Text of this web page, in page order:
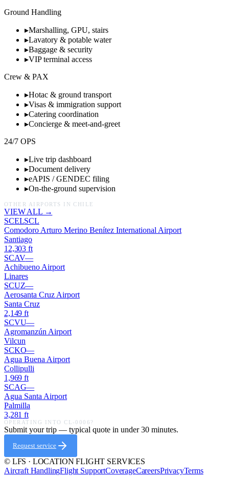
Ground Handling
▸Marshalling, GPU, stairs
▸Lavatory & potable water
▸Baggage & security
▸VIP terminal access
Crew & PAX
▸Hotac & ground transport
▸Visas & immigration support
▸Catering coordination
▸Concierge & meet-and-greet
24/7 OPS
▸Live trip dashboard
▸Document delivery
▸eAPIS / GENDEC filing
▸On-the-ground supervision
OTHER AIRPORTS IN CHILE
VIEW ALL →
SCELSCL
Comodoro Arturo Merino Benítez International Airport
Santiago
12,303 ft
SCAV—
Achibueno Airport
Linares
SCUZ—
Aerosanta Cruz Airport
Santa Cruz
2,149 ft
SCVU—
Agromanzún Airport
Vilcun
SCKO—
Agua Buena Airport
Collipulli
1,969 ft
SCAG—
Agua Santa Airport
Palmilla
3,281 ft
OPERATING INTO CL-0006 ?
Submit your trip — typical quote in under 30 minutes.
Request service
© LFS · LOCATION FLIGHT SERVICES
Aircraft HandlingFlight SupportCoverageCareersPrivacyTerms